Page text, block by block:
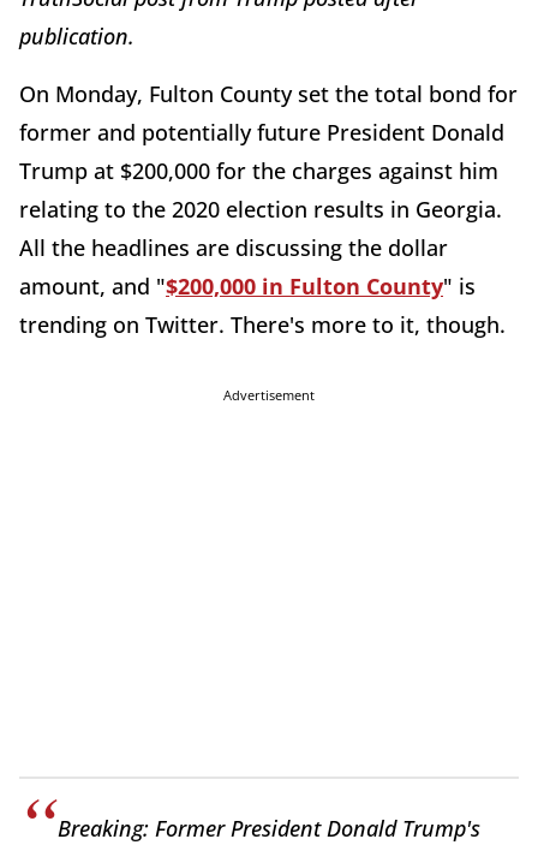
publication.
On Monday, Fulton County set the total bond for
former and potentially future President Donald
Trump at $200,000 for the charges against him
relating to the 2020 election results in Georgia.
All the headlines are discussing the dollar
amount, and "$200,000 in Fulton County" is
trending on Twitter. There's more to it, though.
Advertisement
Breaking: Former President Donald Trump's